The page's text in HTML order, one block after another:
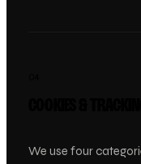
We use four